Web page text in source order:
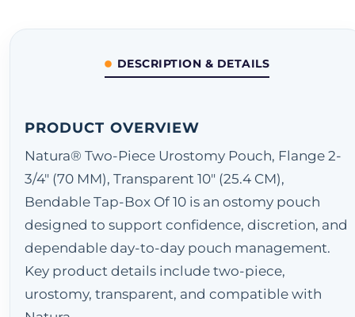
DESCRIPTION & DETAILS
PRODUCT OVERVIEW
Natura® Two-Piece Urostomy Pouch, Flange 2-
3/4" (70 MM), Transparent 10" (25.4 CM),
Bendable Tap-Box Of 10 is an ostomy pouch
designed to support confidence, discretion, and
dependable day-to-day pouch management.
Key product details include two-piece,
urostomy, transparent, and compatible with